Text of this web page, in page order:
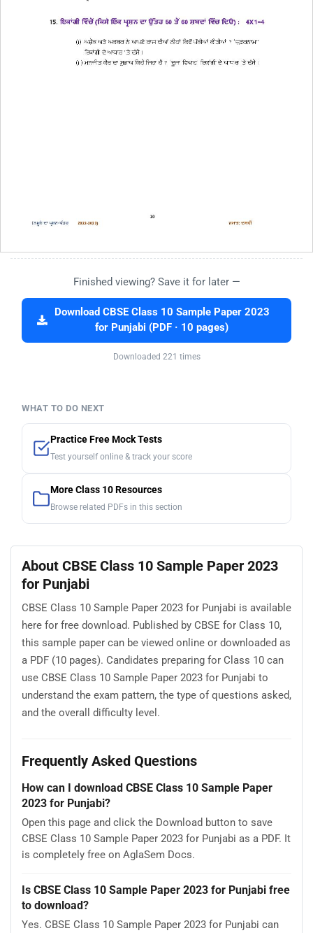
Finished viewing? Save it for later —
Download CBSE Class 10 Sample Paper 2023
for Punjabi (PDF · 10 pages)
Downloaded 221 times
WHAT TO DO NEXT
Practice Free Mock Tests
Test yourself online & track your score
More Class 10 Resources
Browse related PDFs in this section
About CBSE Class 10 Sample Paper 2023
for Punjabi
CBSE Class 10 Sample Paper 2023 for Punjabi is available
here for free download. Published by CBSE for Class 10,
this sample paper can be viewed online or downloaded as
a PDF (10 pages). Candidates preparing for Class 10 can
use CBSE Class 10 Sample Paper 2023 for Punjabi to
understand the exam pattern, the type of questions asked,
and the overall difficulty level.
Frequently Asked Questions
How can I download CBSE Class 10 Sample Paper
2023 for Punjabi?
Open this page and click the Download button to save
CBSE Class 10 Sample Paper 2023 for Punjabi as a PDF. It
is completely free on AglaSem Docs.
Is CBSE Class 10 Sample Paper 2023 for Punjabi free
to download?
Yes. CBSE Class 10 Sample Paper 2023 for Punjabi can